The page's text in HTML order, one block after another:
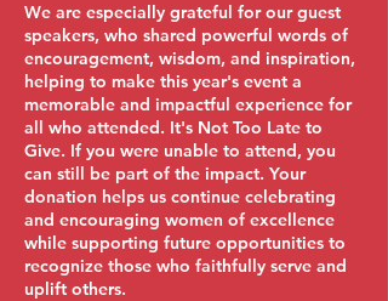
We are especially grateful for our guest
speakers, who shared powerful words of
encouragement, wisdom, and inspiration,
helping to make this year's event a
memorable and impactful experience for
all who attended. It's Not Too Late to
Give. If you were unable to attend, you
can still be part of the impact. Your
donation helps us continue celebrating
and encouraging women of excellence
while supporting future opportunities to
recognize those who faithfully serve and
uplift others.